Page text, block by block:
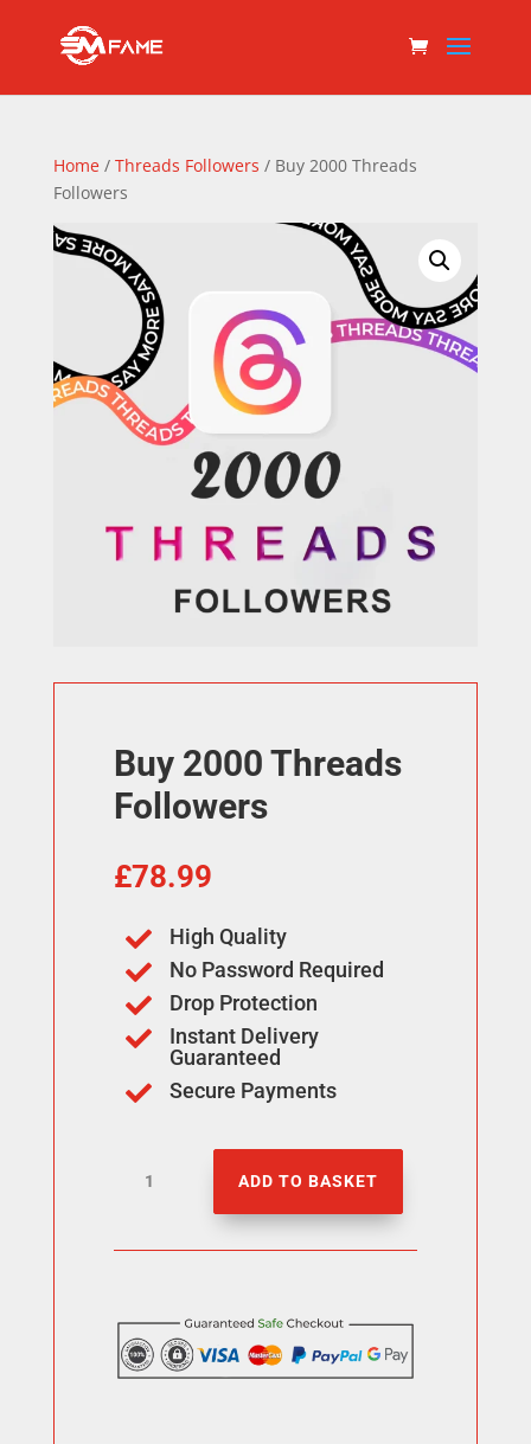
Home/ Threads Followers / Buy 2000 Threads
Followers
Buy 2000 Threads
Followers
£78.99
 High Quality
 No Password Required
 Drop Protection

Instant Delivery
Guaranteed
 Secure Payments
2000
ADD TO BASKET